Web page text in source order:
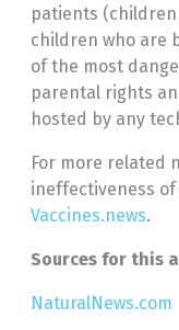
patients
children who are
of the most
parental rights
hosted by any
For more related
ineffectiveness
Vaccines.news.
Sources for this
NaturalNews.com